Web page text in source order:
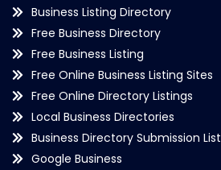
Business Listing Directory
Free Business Directory
Free Business Listing
Free Online Business Listing Sites
Free Online Directory Listings
Local Business Directories
Business Directory Submission List
Google Business